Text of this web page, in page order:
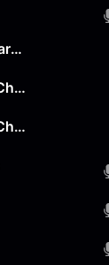
Flotation Tank Harmonics
Awakening The Chakras - 1
Awakening The Chakras - 7